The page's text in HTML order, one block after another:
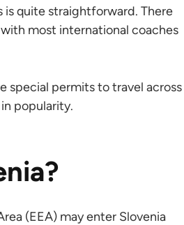
is quite straightforward. There
most international coaches
special permits to travel across
popularity.
(EEA) may enter Slovenia